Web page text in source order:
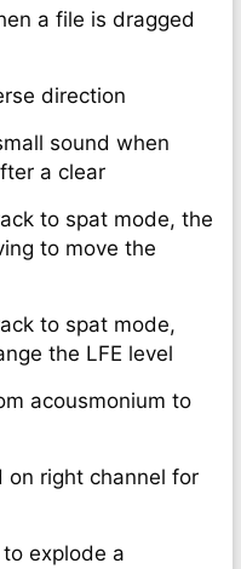
a file is dragged
direction
sound when
a clear
to spat mode, the
to move the
to spat mode,
the LFE level
acousmonium to
on right channel for
explode a